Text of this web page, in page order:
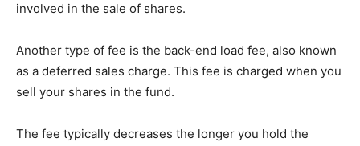
involved in the sale of shares.
Another type of fee is the back-end load fee, also known
as a deferred sales charge. This fee is charged when you
sell your shares in the fund.
The fee typically decreases the longer you hold the